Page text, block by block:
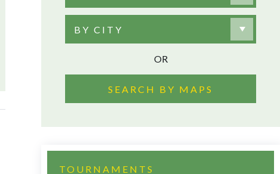
BY CITY
OR
SEARCH BY MAPS
TOURNAMENTS